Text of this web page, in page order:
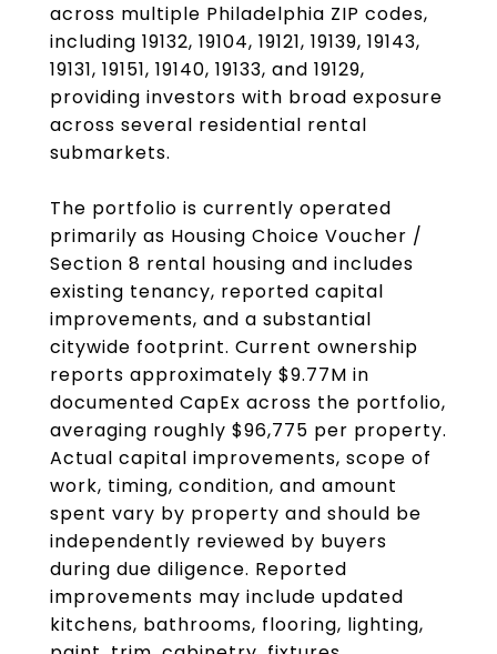
across multiple Philadelphia ZIP codes,
including 19132, 19104, 19121, 19139, 19143,
19131, 19151, 19140, 19133, and 19129,
providing investors with broad exposure
across several residential rental
submarkets.
The portfolio is currently operated
primarily as Housing Choice Voucher /
Section 8 rental housing and includes
existing tenancy, reported capital
improvements, and a substantial
citywide footprint. Current ownership
reports approximately $9.77M in
documented CapEx across the portfolio,
averaging roughly $96,775 per property.
Actual capital improvements, scope of
work, timing, condition, and amount
spent vary by property and should be
independently reviewed by buyers
during due diligence. Reported
improvements may include updated
kitchens, bathrooms, flooring, lighting,